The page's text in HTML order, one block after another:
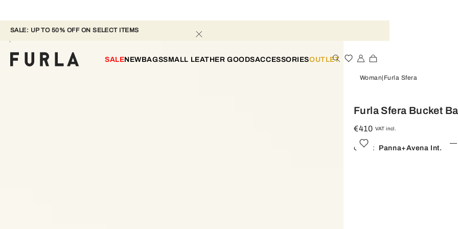
SALE: UP TO 50% OFF ON SELECT ITEMS
SALENEWBAGSSMALL LEATHER GOODSACCESSORIESOUTLET
Woman Furla Sfera
Furla Sfera Bucket
€410 VAT incl.
Color: Panna+avena Int.